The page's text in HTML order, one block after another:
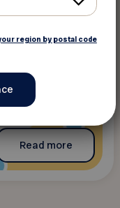
Read more
region by postal code